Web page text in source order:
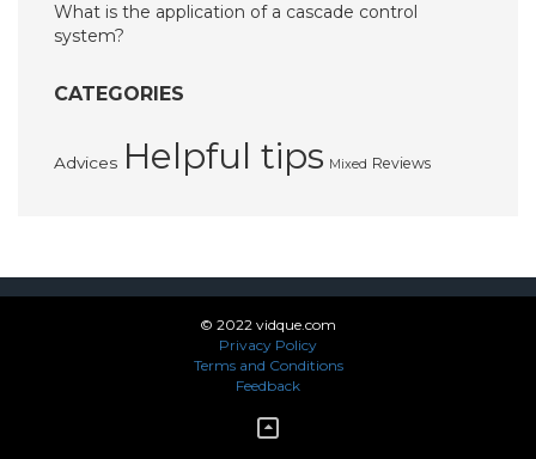
What is the application of a cascade control
system?
CATEGORIES
Advices Helpful tips Mixed Reviews
© 2022 vidque.com
Privacy Policy
Terms and Conditions
Feedback